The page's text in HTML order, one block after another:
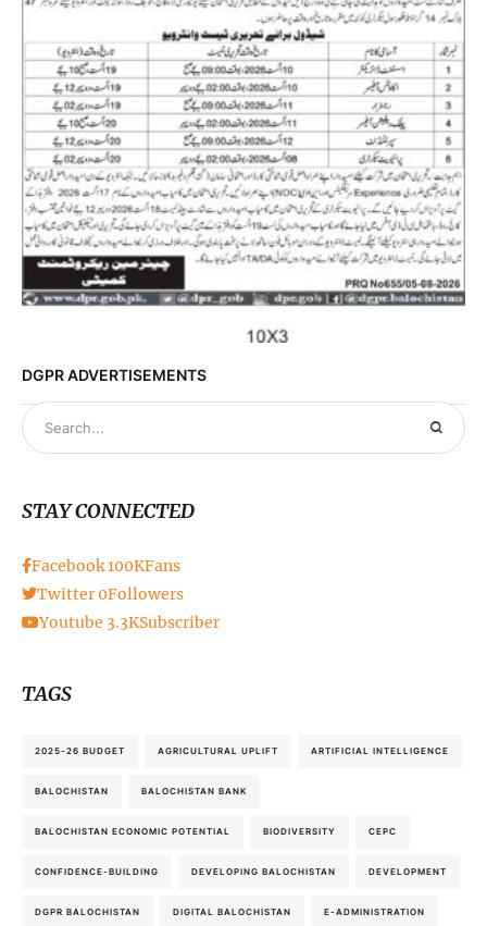
DGPR ADVERTISEMENTS
STAY CONNECTED
Facebook100KFans
Twitter 0Followers
Youtube 3.3KSubscriber
TAGS
2025-26 BUDGET AGRICULTURAL UPLIFT ARTIFICIAL INTELLIGENCE
BALOCHISTAN BALOCHISTAN BANK
BALOCHISTAN ECONOMIC POTENTIAL BIODIVERSITY CEPC
CONFIDENCE-BUILDING DEVELOPING BALOCHISTAN DEVELOPMENT
DGPR BALOCHISTAN DIGITAL BALOCHISTAN E-ADMINISTRATION